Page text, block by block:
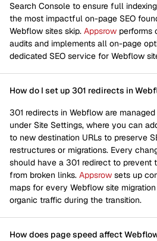
Search Console to ensure full
the most impactful on-page SEO
Webflow sites skip. Appsrow performs
audits and implements all on-page
dedicated SEO service for Webflow
How do I set up 301 redirects in
301 redirects in Webflow are
under Site Settings, where you can
to new destination URLs to preserve
restructures or migrations. Every
should have a 301 redirect to prevent
from broken links. Appsrow sets up
maps for every Webflow site
organic traffic during the transition.
How does page speed affect